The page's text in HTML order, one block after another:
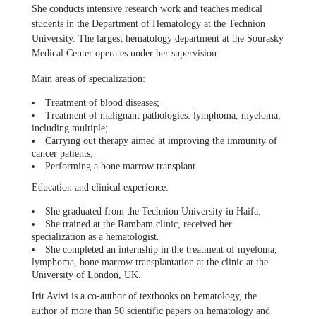
She conducts intensive research work and teaches medical
students in the Department of Hematology at the Technion
University. The largest hematology department at the Sourasky
Medical Center operates under her supervision.
Main areas of specialization:
Treatment of blood diseases;
Treatment of malignant pathologies: lymphoma, myeloma,
including multiple;
Carrying out therapy aimed at improving the immunity of
cancer patients;
Performing a bone marrow transplant.
Education and clinical experience:
She graduated from the Technion University in Haifa.
She trained at the Rambam clinic, received her
specialization as a hematologist.
She completed an internship in the treatment of myeloma,
lymphoma, bone marrow transplantation at the clinic at the
University of London, UK.
Irit Avivi is a co-author of textbooks on hematology, the
author of more than 50 scientific papers on hematology and